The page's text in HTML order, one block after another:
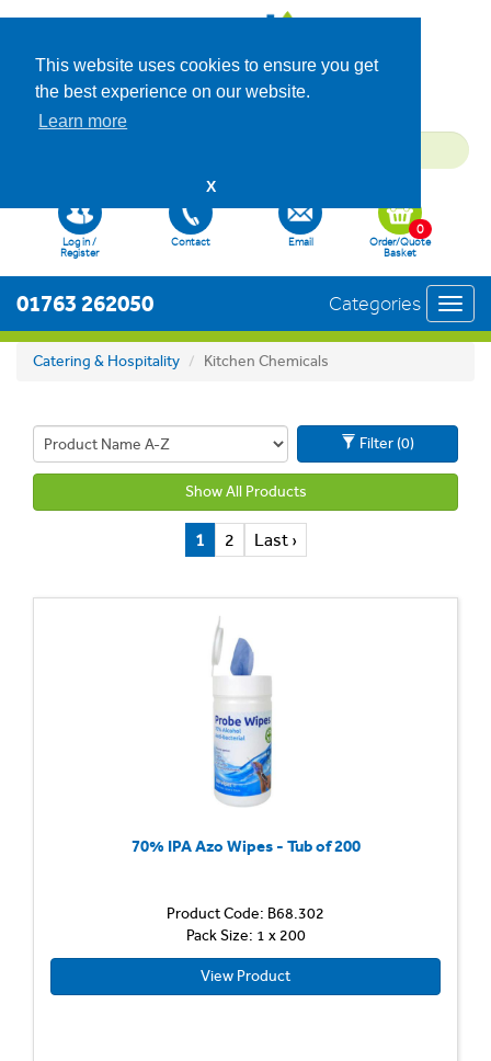
This website uses cookies to ensure you get
the best experience on our website.
Learn more
X
Log in /
Register
Contact Email
Order/Quote
Basket
0
01763 262050 Categories
Catering & Hospitality Kitchen Chemicals
Filter (0)
Show All Products
1 2 Last ›
70% IPA Azo Wipes - Tub of 200
Product Code: B68.302
Pack Size: 1 x 200
View Product